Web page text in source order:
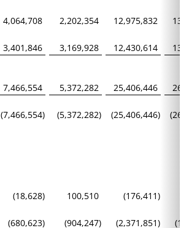
4,064,708 2,202,354 12,975,832
3,401,846 3,169,928 12,430,614
7,466,554 5,372,282 25,406,446
(7,466,554) (5,372,282) (25,406,446)
(18,628) 100,510 (176,411)
(680,623) (904,247) (2,371,851)